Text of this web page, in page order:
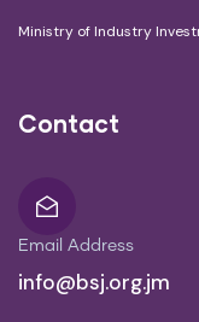
Ministry of Industry
Contact
Email Address
info@bsj.org.jm